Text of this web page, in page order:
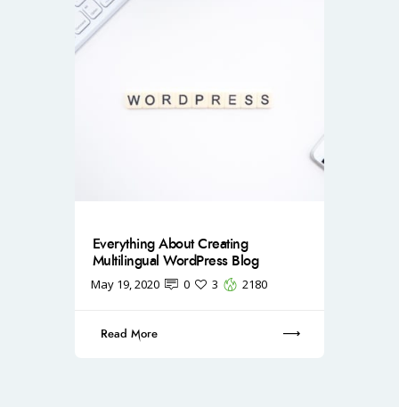
Everything About Creating
Multilingual WordPress Blog
May 19, 2020 0 3 2180
Read More